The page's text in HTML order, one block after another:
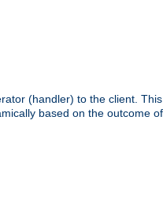
(handler) to the client.
based on the outcome